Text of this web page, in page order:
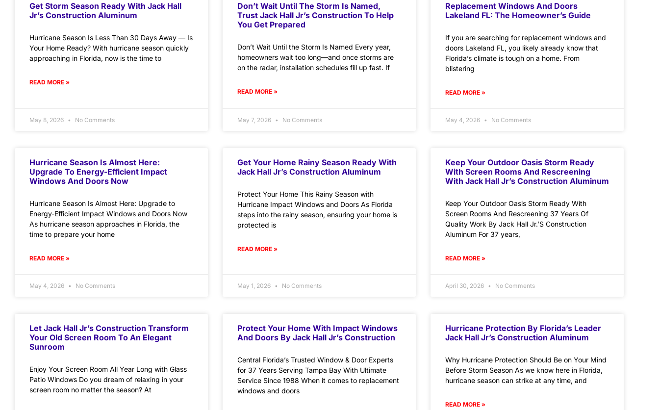
Get Storm Season Ready With Jack Hall
Jr’s Construction Aluminum
Hurricane Season Is Less Than 30 Days Away — Is
Your Home Ready? With hurricane season quickly
approaching in Florida, now is the time to
READ MORE »
May 8, 2026 No Comments
Don’t Wait Until The Storm Is Named,
Trust Jack Hall Jr’s Construction To Help
You Get Prepared
Don’t Wait Until the Storm Is Named Every year,
homeowners wait too long—and once storms are
on the radar, installation schedules fill up fast. If
READ MORE »
May 7, 2026 No Comments
Replacement Windows And Doors
Lakeland FL: The Homeowner’s Guide
If you are searching for replacement windows and
doors Lakeland FL, you likely already know that
Florida’s climate is tough on a home. From
blistering
READ MORE »
May 4, 2026 No Comments
Hurricane Season Is Almost Here:
Upgrade To Energy-Efficient Impact
Windows And Doors Now
Hurricane Season Is Almost Here: Upgrade to
Energy-Efficient Impact Windows and Doors Now
As hurricane season approaches in Florida, the
time to prepare your home
READ MORE »
May 4, 2026 No Comments
Get Your Home Rainy Season Ready With
Jack Hall Jr’s Construction Aluminum
Protect Your Home This Rainy Season with
Hurricane Impact Windows and Doors As Florida
steps into the rainy season, ensuring your home is
protected is
READ MORE »
May 1, 2026 No Comments
Keep Your Outdoor Oasis Storm Ready
With Screen Rooms And Rescreening
With Jack Hall Jr’s Construction Aluminum
Keep Your Outdoor Oasis Storm Ready With
Screen Rooms And Rescreening 37 Years Of
Quality Work By Jack Hall Jr.’S Construction
Aluminum For 37 years,
READ MORE »
April 30, 2026 No Comments
Let Jack Hall Jr’s Construction Transform
Your Old Screen Room To An Elegant
Sunroom
Enjoy Your Screen Room All Year Long with Glass
Patio Windows Do you dream of relaxing in your
screen room no matter the season? At
Protect Your Home With Impact Windows
And Doors By Jack Hall Jr’s Construction
Central Florida’s Trusted Window & Door Experts
for 37 Years Serving Tampa Bay With Ultimate
Service Since 1988 When it comes to replacement
windows and doors
Hurricane Protection By Florida’s Leader
Jack Hall Jr’s Construction Aluminum
Why Hurricane Protection Should Be on Your Mind
Before Storm Season As we know here in Florida,
hurricane season can strike at any time, and
READ MORE »